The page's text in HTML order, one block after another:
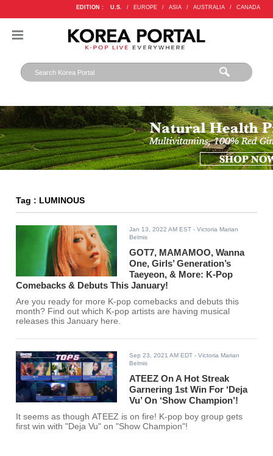
EDITION : U.S. / EUROPE / ASIA / AUSTRALIA / CANADA
Tag : LUMINOUS
Jan 13, 2022 AM EST - Victoria Marian
Belmis
GOT7, MAMAMOO, Wanna
One, Girls’ Generation’s
Taeyeon, & More: K-Pop
Comebacks & Debuts This January!
Are you ready for more K-pop comebacks and debuts this
month? Find out which K-pop artists are having musical
releases this January here.
Sep 23, 2021 AM EDT - Victoria Marian
Belmis
ATEEZ On A Hot Streak
Garnering 1st Win For ‘Deja
Vu’ On ‘Show Champion’!
It seems as though ATEEZ is on fire! K-pop boy group gets
first win with "Deja Vu" on "Show Champion"!